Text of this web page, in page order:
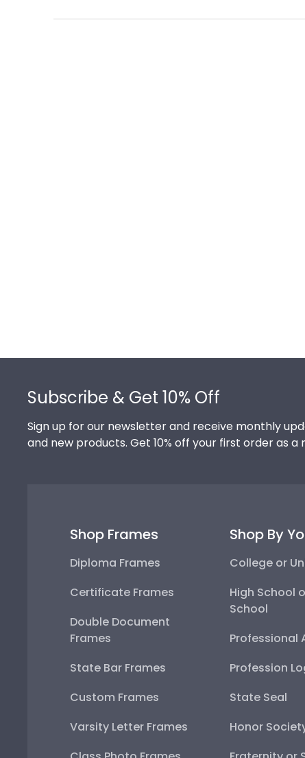
Subscribe & Get 10% Off
Sign up for our newsletter and receive monthly
and new products. Get 10% off your first order as a
Shop Frames
Diploma Frames
Certificate Frames
Double Document
Frames
State Bar Frames
Custom Frames
Varsity Letter Frames
Shop By
College or
High School
School
Professional
Profession
State Seal
Honor